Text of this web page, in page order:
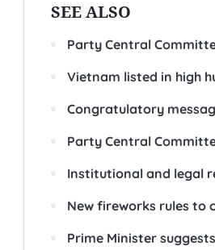
SEE ALSO
Party Central
Vietnam listed in high
Congratulatory
Party Central
Institutional and legal
New fireworks rules to
Prime Minister